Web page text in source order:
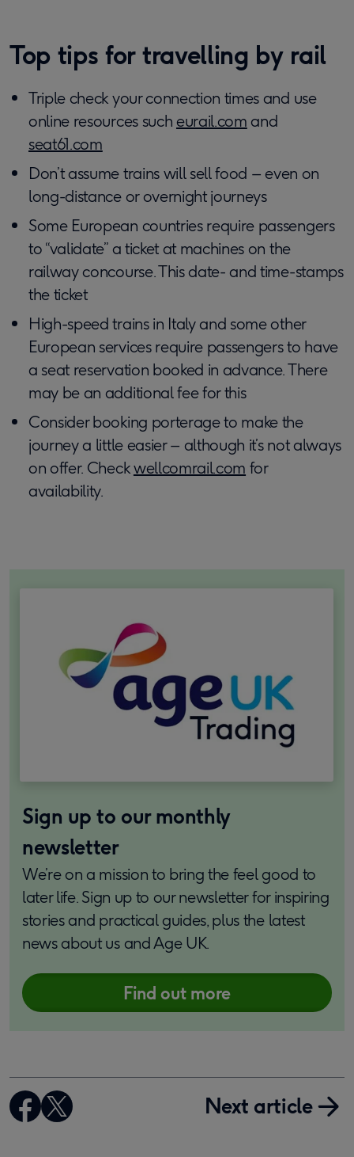
Top tips for travelling by rail
Triple check your connection times and use
online resources such eurail.com and
seat61.com
Don’t assume trains will sell food – even on
long-distance or overnight journeys
Some European countries require passengers
to “validate” a ticket at machines on the
railway concourse. This date- and time-stamps
the ticket
High-speed trains in Italy and some other
European services require passengers to have
a seat reservation booked in advance. There
may be an additional fee for this
Consider booking porterage to make the
journey a little easier – although it’s not always
on offer. Checkwellcomrail.com for
availability.
Sign up to our monthly
newsletter
We’re on a mission to bring the feel good to
later life. Sign up to our newsletter for inspiring
stories and practical guides, plus the latest
news about us and Age UK.
Find out more
Next article